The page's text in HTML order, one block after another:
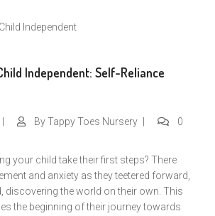
Independent: Self-Reliance
ByTappy Toes Nursery
0
your child take their first steps? There
and anxiety as they teetered forward,
discovering the world on their own. This
the beginning of their journey towards